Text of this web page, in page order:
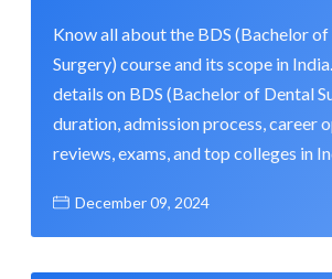
Know all about the BDS (Bachelor
Surgery) course and its scope in
details on BDS (Bachelor of Dental
duration, admission process, career
reviews, exams, and top colleges in
December 09, 2024